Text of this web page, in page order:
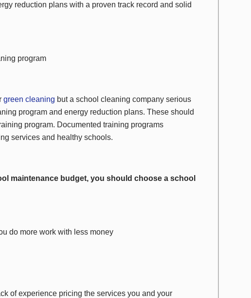
reduction plans with a proven track record and solid
program
green cleaning but a school cleaning company serious
program and energy reduction plans. These should
program. Documented training programs
services and healthy schools.
maintenance budget, you should choose a school
do more work with less money
of experience pricing the services you and your